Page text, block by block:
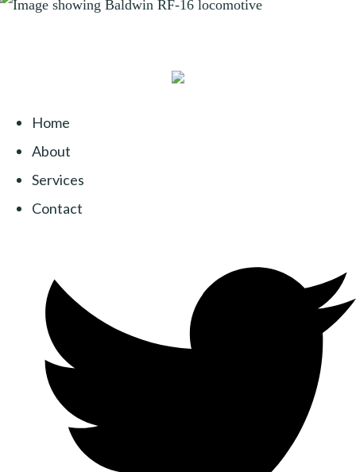
Home
About
Services
Contact